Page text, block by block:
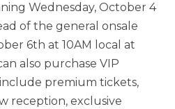
Wednesday, October 4
of the general onsale
6th at 10AM local at
also purchase VIP
premium tickets,
reception, exclusive